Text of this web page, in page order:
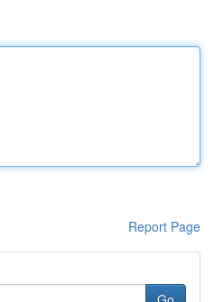
Report Page